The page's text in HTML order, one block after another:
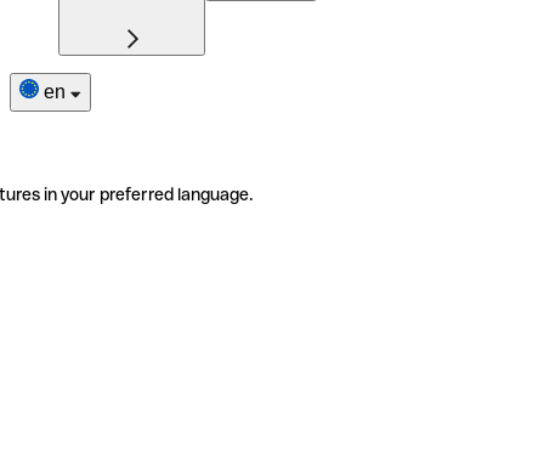
en
in your preferred language.